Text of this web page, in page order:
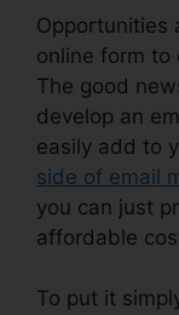
Opportunities
online form to
The good
develop an
easily add to
side of email
you can just
affordable
To put it